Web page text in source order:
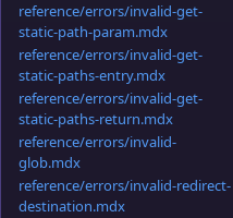
reference/errors/invalid-get-
static-path-param.mdx
reference/errors/invalid-get-
static-paths-entry.mdx
reference/errors/invalid-get-
static-paths-return.mdx
reference/errors/invalid-
glob.mdx
reference/errors/invalid-redirect-
destination.mdx